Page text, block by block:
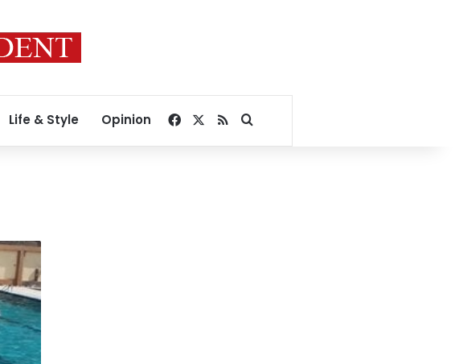
Life & Style Opinion Facebook
RSSSearch for